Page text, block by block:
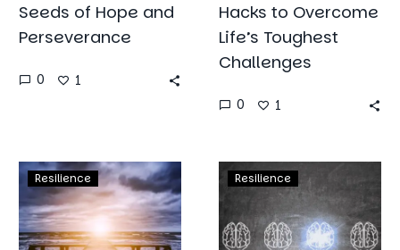
Seeds of Hope and
Perseverance
0 1
Hacks to Overcome
Life’s Toughest
Challenges
0 1
Weathering
the
Storm:
How
Resilience
Role
of
Emotional
Resilience